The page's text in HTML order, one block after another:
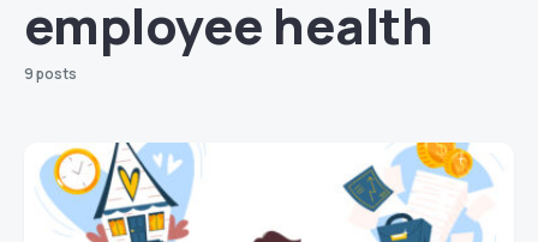
employee health
9 posts